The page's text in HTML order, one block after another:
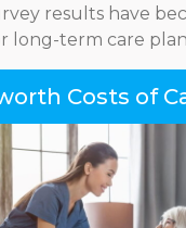
results have
long-term care
Costs of